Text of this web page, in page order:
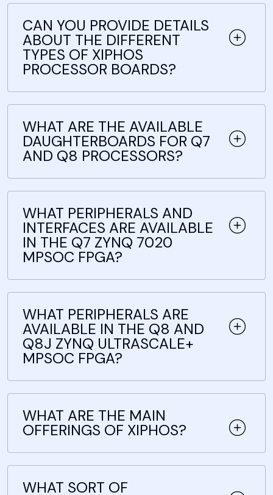
CAN YOU PROVIDE DETAILS
ABOUT THE DIFFERENT
TYPES OF XIPHOS
PROCESSOR BOARDS?
WHAT ARE THE AVAILABLE
DAUGHTERBOARDS FOR Q7
AND Q8 PROCESSORS?
WHAT PERIPHERALS AND
INTERFACES ARE AVAILABLE
IN THE Q7 ZYNQ 7020
MPSOC FPGA?
WHAT PERIPHERALS ARE
AVAILABLE IN THE Q8 AND
Q8J ZYNQ ULTRASCALE+
MPSOC FPGA?
WHAT ARE THE MAIN
OFFERINGS OF XIPHOS?
WHAT SORT OF